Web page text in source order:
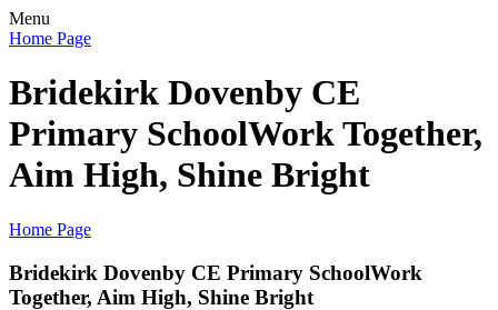
Menu
Home Page
Bridekirk Dovenby CE
Primary SchoolWork Together,
Aim High, Shine Bright
Home Page
Bridekirk Dovenby CE Primary SchoolWork
Together, Aim High, Shine Bright